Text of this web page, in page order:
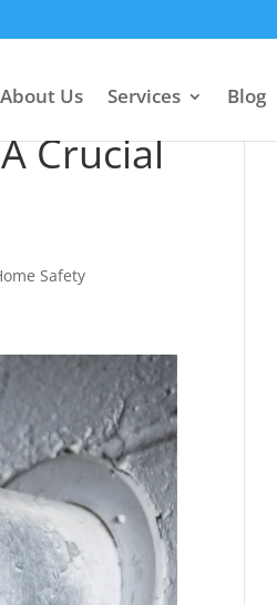
About Us Services Blog
Crucial
Safety